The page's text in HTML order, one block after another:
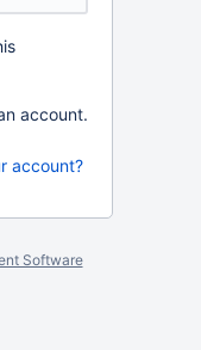
account.
account?
Software